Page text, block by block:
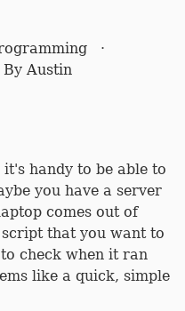
·
By Austin
handy to be able to
you have a server
comes out of
script that you want to
check when it ran
like a quick, simple